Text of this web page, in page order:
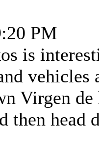
PM
is
vehicles
Virgen
then head